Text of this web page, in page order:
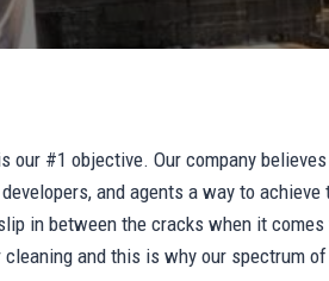
our #1 objective. Our company
and agents a way to
in between the cracks when it
cleaning and this is why our spectrum